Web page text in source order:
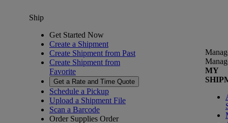
Ship
Get Started Now
Create a Shipment
Create Shipment from Past
Create Shipment from
Favorite
Get a Rate and Time Quote
Schedule a Pickup
Upload a Shipment File
Scan a Barcode
Order Supplies Order
MY